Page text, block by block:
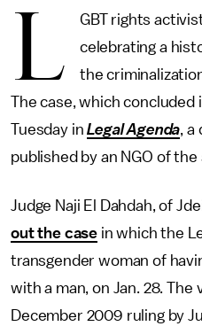
L
GBT rights
celebrating a
the
The case, which concluded
Tuesday inLegal Agenda, a
published by an NGO of the
Judge Naji El Dahdah, of
out the case in which the
transgender woman of
with a man, on Jan. 28. The
December 2009 ruling by